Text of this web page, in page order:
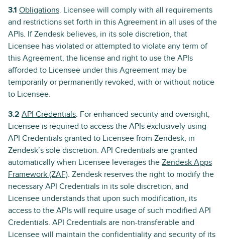
3.1 Obligations. Licensee will comply with all requirements
and restrictions set forth in this Agreement in all uses of the
APIs. If Zendesk believes, in its sole discretion, that
Licensee has violated or attempted to violate any term of
this Agreement, the license and right to use the APIs
afforded to Licensee under this Agreement may be
temporarily or permanently revoked, with or without notice
to Licensee.
3.2 API Credentials. For enhanced security and oversight,
Licensee is required to access the APIs exclusively using
API Credentials granted to Licensee from Zendesk, in
Zendesk’s sole discretion. API Credentials are granted
automatically when Licensee leverages the Zendesk Apps
Framework (ZAF). Zendesk reserves the right to modify the
necessary API Credentials in its sole discretion, and
Licensee understands that upon such modification, its
access to the APIs will require usage of such modified API
Credentials. API Credentials are non-transferable and
Licensee will maintain the confidentiality and security of its